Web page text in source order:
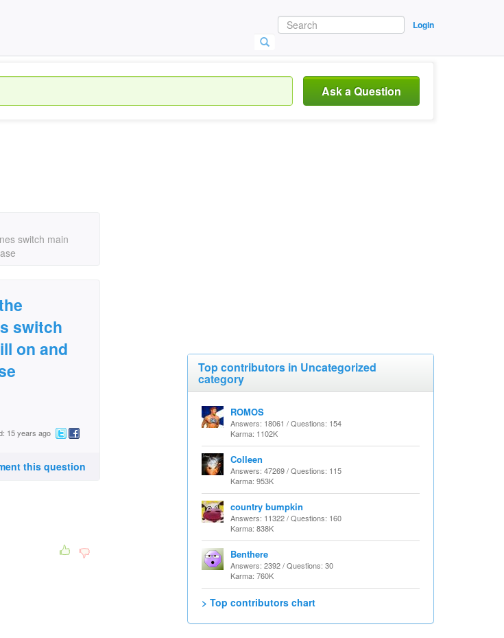
Login
Ask a Question
switch main
switch
on and
15 years ago
this question
Top contributors in Uncategorized
category
ROMOS
Answers: 18061 / Questions: 154
Karma: 1102K
Colleen
Answers: 47269 / Questions: 115
Karma: 953K
country bumpkin
Answers: 11322 / Questions: 160
Karma: 838K
Benthere
Answers: 2392 / Questions: 30
Karma: 760K
> Top contributors chart